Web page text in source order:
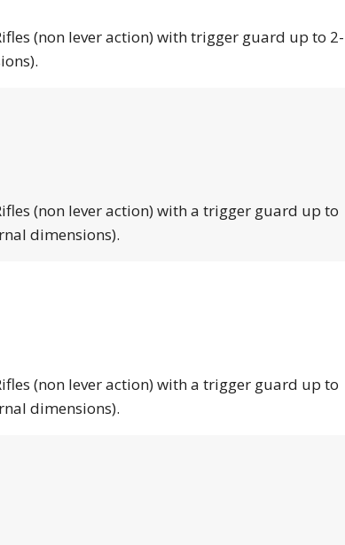
(non lever action) with trigger guard up to 2-
(non lever action) with a trigger guard up to
dimensions).
(non lever action) with a trigger guard up to
dimensions).